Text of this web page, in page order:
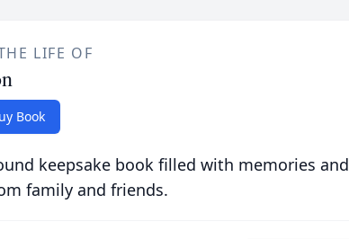
LIFE OF
Book
keepsake book filled with memories and
family and friends.